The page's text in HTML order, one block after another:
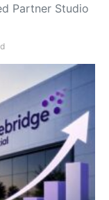
Partner Studio